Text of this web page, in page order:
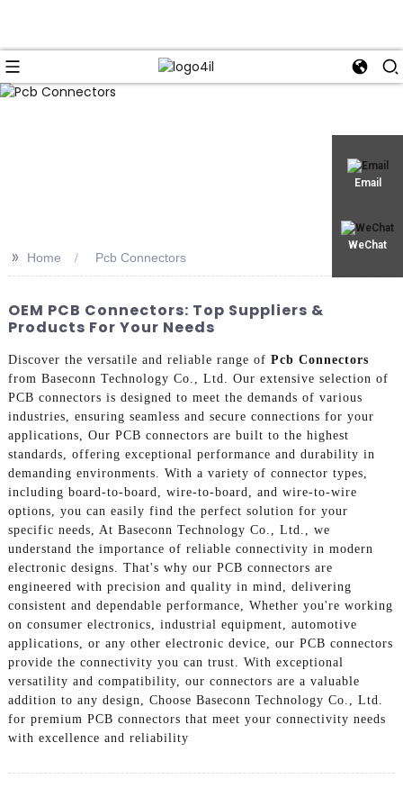
Email
WeChat
>> Home Pcb Connectors
OEM PCB Connectors: Top Suppliers &
Products For Your Needs
Discover the versatile and reliable range of Pcb Connectors
from Baseconn Technology Co., Ltd. Our extensive selection of
PCB connectors is designed to meet the demands of various
industries, ensuring seamless and secure connections for your
applications, Our PCB connectors are built to the highest
standards, offering exceptional performance and durability in
demanding environments. With a variety of connector types,
including board-to-board, wire-to-board, and wire-to-wire
options, you can easily find the perfect solution for your
specific needs, At Baseconn Technology Co., Ltd., we
understand the importance of reliable connectivity in modern
electronic designs. That's why our PCB connectors are
engineered with precision and quality in mind, delivering
consistent and dependable performance, Whether you're working
on consumer electronics, industrial equipment, automotive
applications, or any other electronic device, our PCB connectors
provide the connectivity you can trust. With exceptional
versatility and compatibility, our connectors are a valuable
addition to any design, Choose Baseconn Technology Co., Ltd.
for premium PCB connectors that meet your connectivity needs
with excellence and reliability